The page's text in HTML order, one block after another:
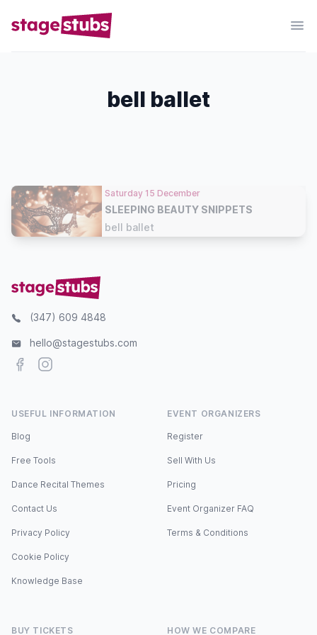
bell ballet
Saturday 15 December
SLEEPING BEAUTY SNIPPETS
bell ballet
(347) 609 4848
hello@stagestubs.com
FacebookInstagram
USEFUL INFORMATION
Blog
Free Tools
Dance Recital Themes
Contact Us
Privacy Policy
Cookie Policy
Knowledge Base
EVENT ORGANIZERS
Register
Sell With Us
Pricing
Event Organizer FAQ
Terms & Conditions
BUY TICKETS HOW WE COMPARE